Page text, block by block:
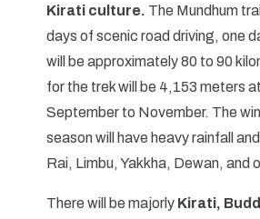
Kirati culture. The Mundhum
days of scenic road driving, one
will be approximately 80 to 90
for the trek will be 4,153 meters at
September to November. The
season will have heavy rainfall
Rai, Limbu, Yakkha, Dewan, and
There will be majorly Kirati,